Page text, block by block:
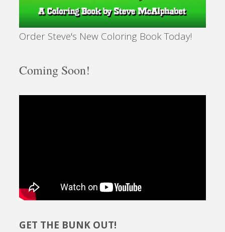
Order Steve's New Coloring Book Today!
Coming Soon!
GET THE BUNK OUT!